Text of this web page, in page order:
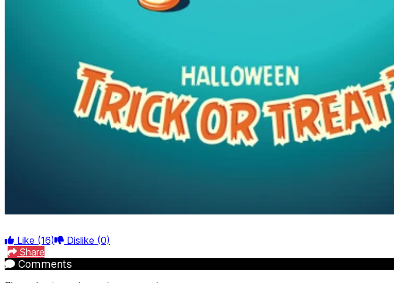
Like (16) Dislike (0)
Share
Comments